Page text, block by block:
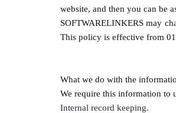
website, and then you can be
SOFTWARELINKERS may
This policy is effective from
What we do with the
We require this information to
Internal record keeping.